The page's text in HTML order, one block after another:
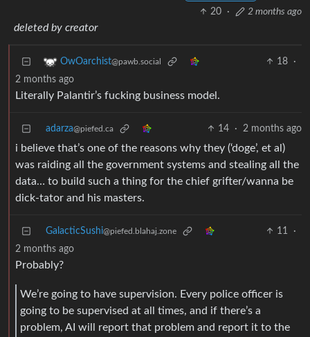
20 · 2 months ago
deleted by creator
OwOarchist@pawb.social 18
·
2 months ago
Literally Palantir’s fucking business model.
adarza@piefed.ca 14 · 2 months ago
i believe that’s one of the reasons why they (‘doge’, et al)
was raiding all the government systems and stealing all the
data… to build such a thing for the chief grifter/wanna be
dick-tator and his masters.
GalacticSushi@piefed.blahaj.zone 11
·
2 months ago
Probably?
We’re going to have supervision. Every police officer is
going to be supervised at all times, and if there’s a
problem, AI will report that problem and report it to the